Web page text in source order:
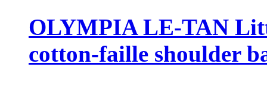
OLYMPIA LE-TAN
cotton-faille shoulder